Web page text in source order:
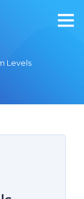
Levels